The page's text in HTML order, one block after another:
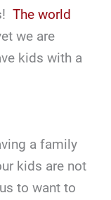
The world
we are
kids with a
a family
kids are not
to want to